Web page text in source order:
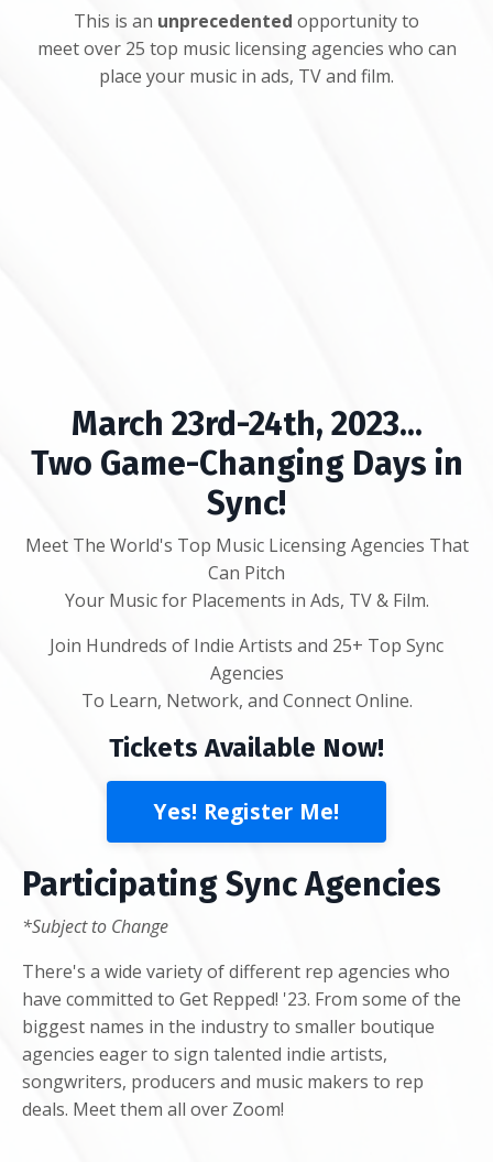
This is an unprecedented opportunity to
meet over 25 top music licensing agencies who can
place your music in ads, TV and film.
March 23rd-24th, 2023...
Two Game-Changing Days in
Sync!
Meet The World's Top Music Licensing Agencies That
Can Pitch
Your Music for Placements in Ads, TV & Film.
Join Hundreds of Indie Artists and 25+ Top Sync
Agencies
To Learn, Network, and Connect Online.
Tickets Available Now!
Yes! Register Me!
Participating Sync Agencies
*Subject to Change
There's a wide variety of different rep agencies who
have committed to Get Repped! '23. From some of the
biggest names in the industry to smaller boutique
agencies eager to sign talented indie artists,
songwriters, producers and music makers to rep
deals. Meet them all over Zoom!